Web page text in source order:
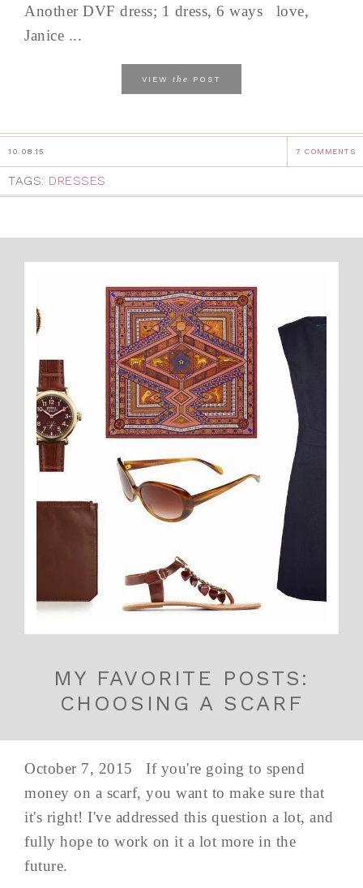
Another DVF dress; 1 dress, 6 ways love,
Janice ...
VIEW the POST
10.08.15 7 COMMENTS
TAGS: DRESSES
MY FAVORITE POSTS:
CHOOSING A SCARF
October 7, 2015 If you're going to spend
money on a scarf, you want to make sure that
it's right! I've addressed this question a lot, and
fully hope to work on it a lot more in the
future.